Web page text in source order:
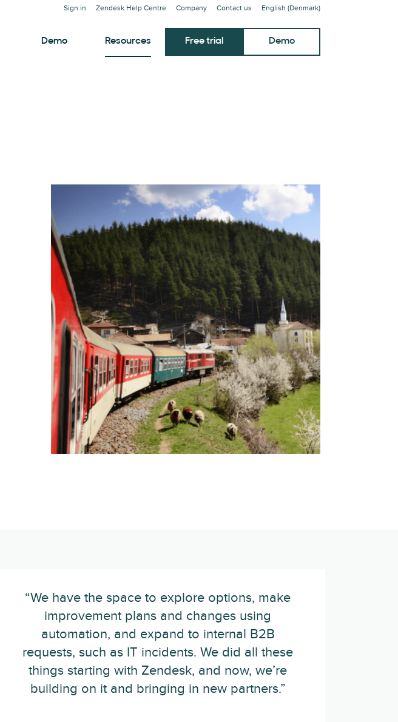
Sign in Zendesk Help Centre Company Contact us English (Denmark)
Demo Resources Free trial Demo
“We have the space to explore options, make
improvement plans and changes using
automation, and expand to internal B2B
requests, such as IT incidents. We did all these
things starting with Zendesk, and now, we’re
building on it and bringing in new partners.”